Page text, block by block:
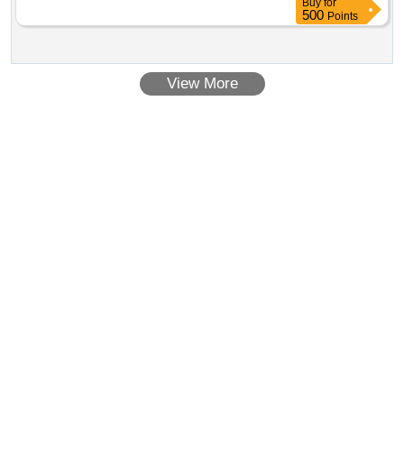
Buy for
500 Points
View More